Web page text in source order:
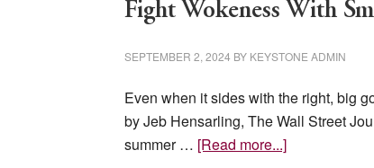
Fight Wokeness With
SEPTEMBER 2, 2024 BY KEYSTONE ADMIN
Even when it sides with the right, big
by Jeb Hensarling, The Wall Street
summer … [Read more...]about